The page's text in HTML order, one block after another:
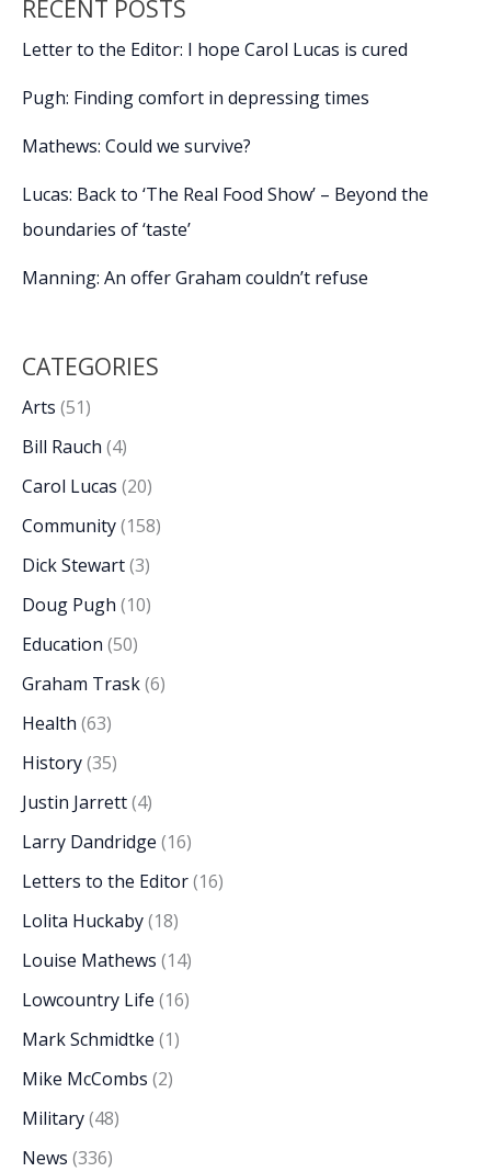
RECENT POSTS
Letter to the Editor: I hope Carol Lucas is cured
Pugh: Finding comfort in depressing times
Mathews: Could we survive?
Lucas: Back to ‘The Real Food Show’ – Beyond the
boundaries of ‘taste’
Manning: An offer Graham couldn’t refuse
CATEGORIES
Arts (51)
Bill Rauch (4)
Carol Lucas (20)
Community(158)
Dick Stewart(3)
Doug Pugh (10)
Education (50)
Graham Trask(6)
Health (63)
History(35)
Justin Jarrett(4)
Larry Dandridge (16)
Letters to the Editor(16)
Lolita Huckaby(18)
Louise Mathews (14)
Lowcountry Life (16)
Mark Schmidtke (1)
Mike McCombs (2)
Military(48)
News (336)